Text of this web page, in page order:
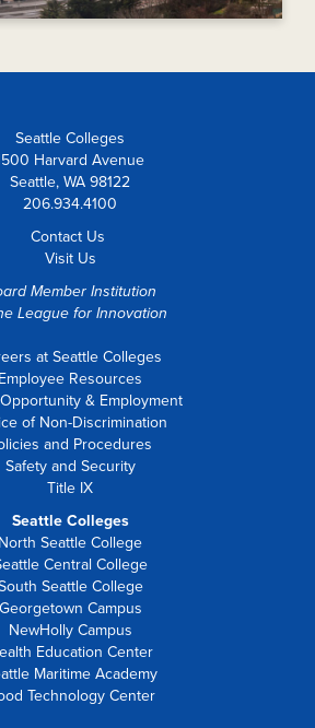
Seattle Colleges
Harvard Avenue
Seattle, WA 98122
206.934.4100
Contact Us
Visit Us
Member Institution
League for Innovation
at Seattle Colleges
Employee Resources
& Employment
of Non-Discrimination
and Procedures
Safety and Security
Title IX
Seattle Colleges
North Seattle College
Central College
Seattle College
Georgetown Campus
NewHolly Campus
Education Center
Maritime Academy
Technology Center